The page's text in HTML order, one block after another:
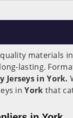
materials in
lasting.
Jerseys in York.
inYork that